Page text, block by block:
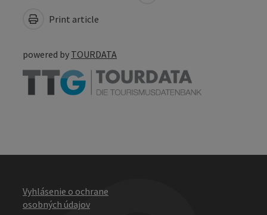
Print article
powered by TOURDATA
Vyhlásenie o ochrane
osobných údajov